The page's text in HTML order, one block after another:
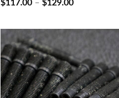
$117.00 – $129.00Price
through